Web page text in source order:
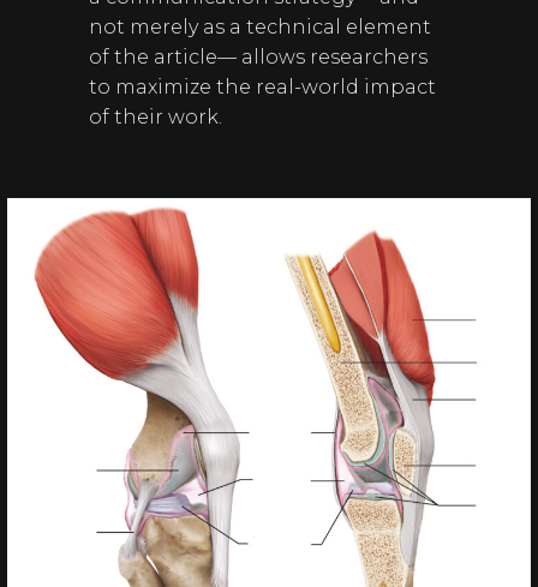
not merely as a technical element
of the article— allows researchers
to maximize the real-world impact
of their work.